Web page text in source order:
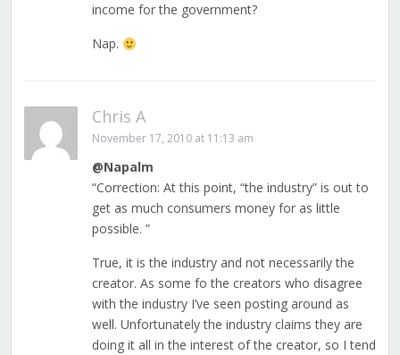
income for the government?
Nap.
Chris A
November 17, 2010 at 11:13 am
@Napalm
“Correction: At this point, “the industry” is out to
get as much consumers money for as little
possible. ”
True, it is the industry and not necessarily the
creator. As some fo the creators who disagree
with the industry I’ve seen posting around as
well. Unfortunately the industry claims they are
doing it all in the interest of the creator, so I tend